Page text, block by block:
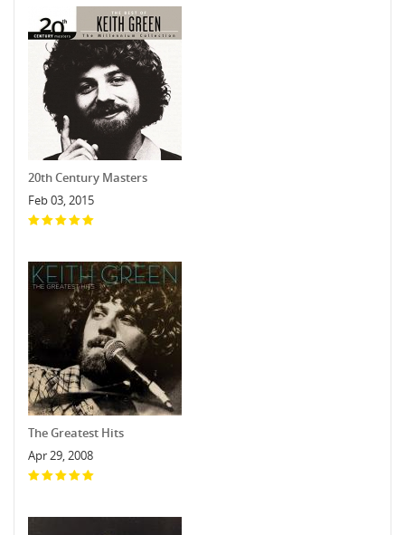
20th Century Masters
Feb 03, 2015
The Greatest Hits
Apr 29, 2008